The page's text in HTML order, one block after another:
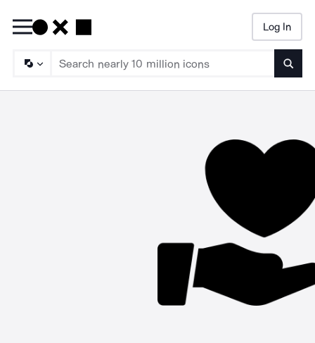
Log In